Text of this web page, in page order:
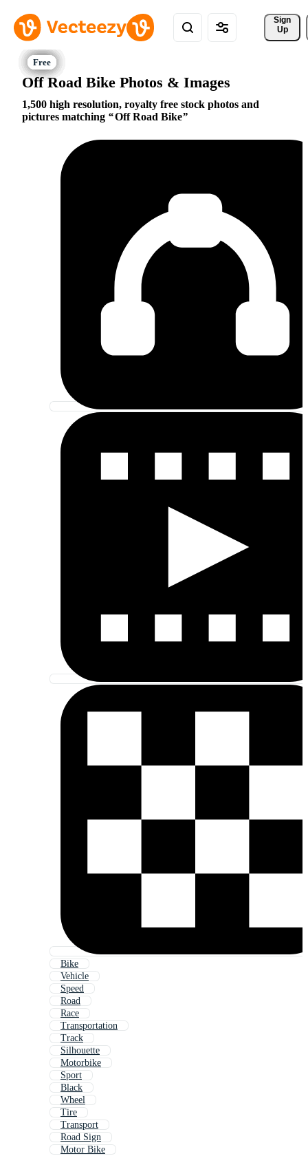
Sign
Up
Off Road Bike Photos & Images
1,500 high resolution, royalty free stock photos and
pictures matching
Off Road Bike
Bike
Vehicle
Speed
Road
Race
Transportation
Track
Silhouette
Motorbike
Sport
Black
Wheel
Tire
Transport
Road Sign
Motor Bike